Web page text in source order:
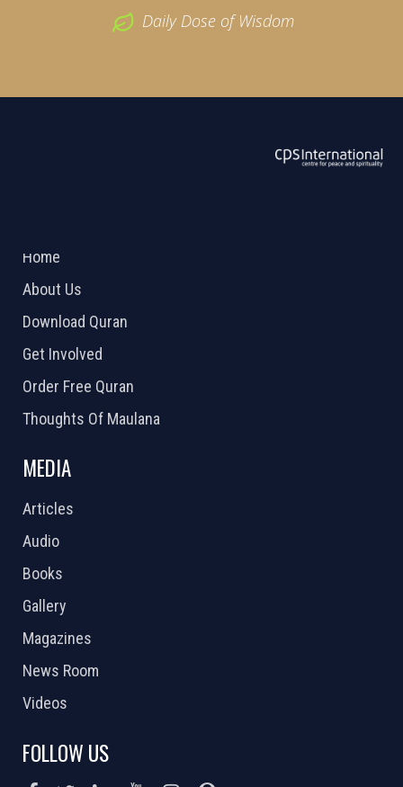
Daily Dose of Wisdom
Home
About Us
Download Quran
Get Involved
Order Free Quran
Thoughts Of Maulana
MEDIA
Articles
Audio
Books
Gallery
Magazines
News Room
Videos
FOLLOW US